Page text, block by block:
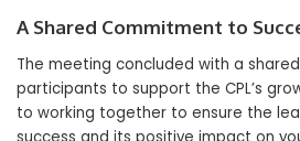
A Shared Commitment to
The meeting concluded with a
participants to support the CPL’s
to working together to ensure the
success and its positive impact on